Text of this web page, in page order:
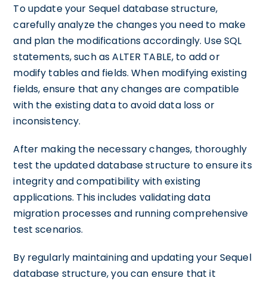
To update your Sequel database structure,
carefully analyze the changes you need to make
and plan the modifications accordingly. Use SQL
statements, such as ALTER TABLE, to add or
modify tables and fields. When modifying existing
fields, ensure that any changes are compatible
with the existing data to avoid data loss or
inconsistency.
After making the necessary changes, thoroughly
test the updated database structure to ensure its
integrity and compatibility with existing
applications. This includes validating data
migration processes and running comprehensive
test scenarios.
By regularly maintaining and updating your Sequel
database structure, you can ensure that it